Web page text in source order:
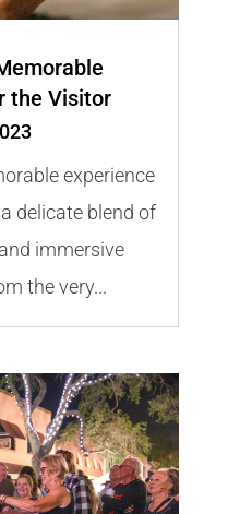
the Visitor
experience
delicate blend of
immersive
the very...